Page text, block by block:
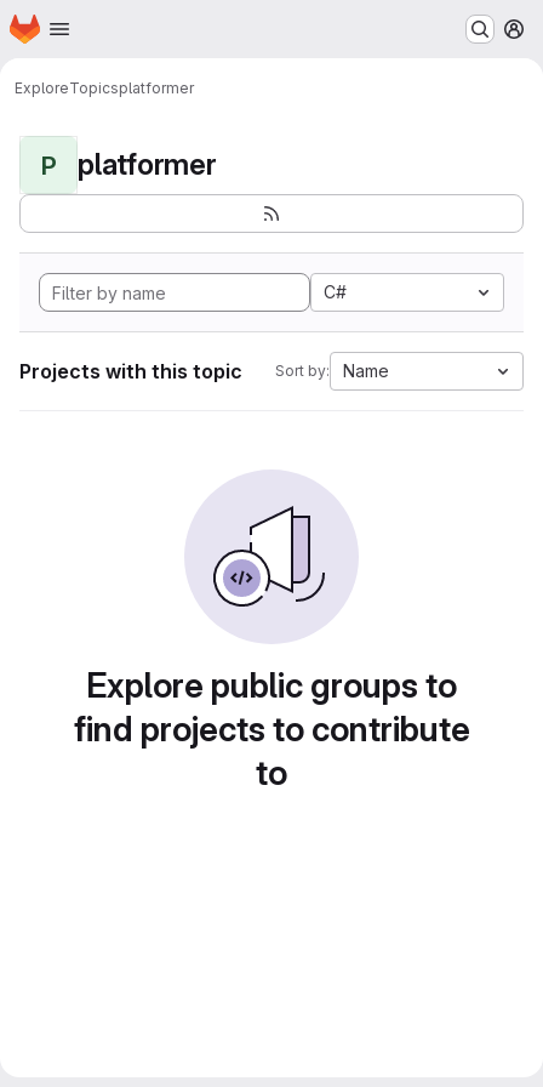
Skip to main content
Homepage
ExploreTopicsplatformer
P platformer
C#
Projects with this topic Sort by: Name
Explore public groups to
find projects to contribute
to